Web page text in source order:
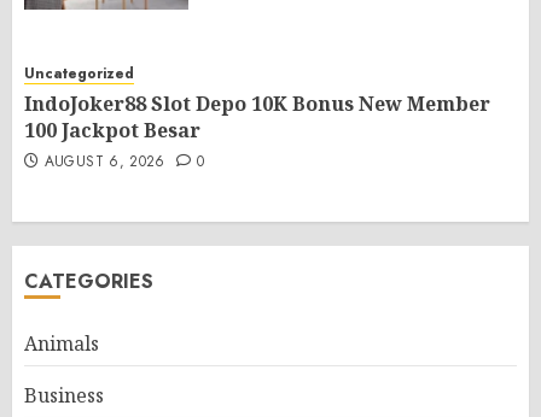
Uncategorized
IndoJoker88 Slot Depo 10K Bonus New Member
100 Jackpot Besar
AUGUST 6, 2026 0
CATEGORIES
Animals
Business